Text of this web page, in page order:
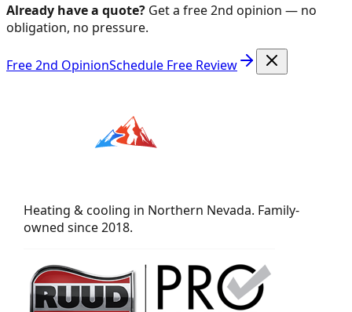
Already have a quote? Get a free 2nd opinion — no
obligation, no pressure.
Free 2nd OpinionSchedule Free Review
Heating & cooling in Northern Nevada. Family-
owned since 2018.